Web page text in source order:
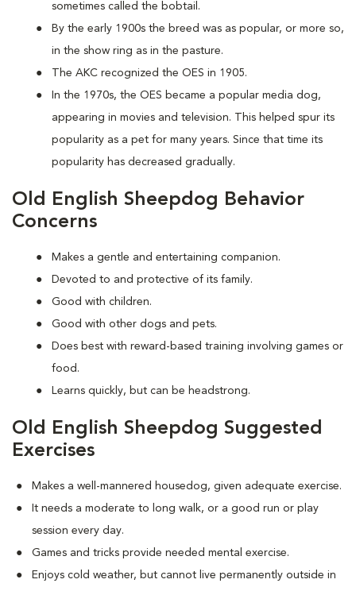
sometimes called the bobtail.
By the early 1900s the breed was as popular, or more so,
in the show ring as in the pasture.
The AKC recognized the OES in 1905.
In the 1970s, the OES became a popular media dog,
appearing in movies and television. This helped spur its
popularity as a pet for many years. Since that time its
popularity has decreased gradually.
Old English Sheepdog Behavior
Concerns
Makes a gentle and entertaining companion.
Devoted to and protective of its family.
Good with children.
Good with other dogs and pets.
Does best with reward-based training involving games or
food.
Learns quickly, but can be headstrong.
Old English Sheepdog Suggested
Exercises
Makes a well-mannered housedog, given adequate exercise.
It needs a moderate to long walk, or a good run or play
session every day.
Games and tricks provide needed mental exercise.
Enjoys cold weather, but cannot live permanently outside in